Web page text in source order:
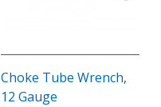
Choke Tube Wrench,
12 Gauge